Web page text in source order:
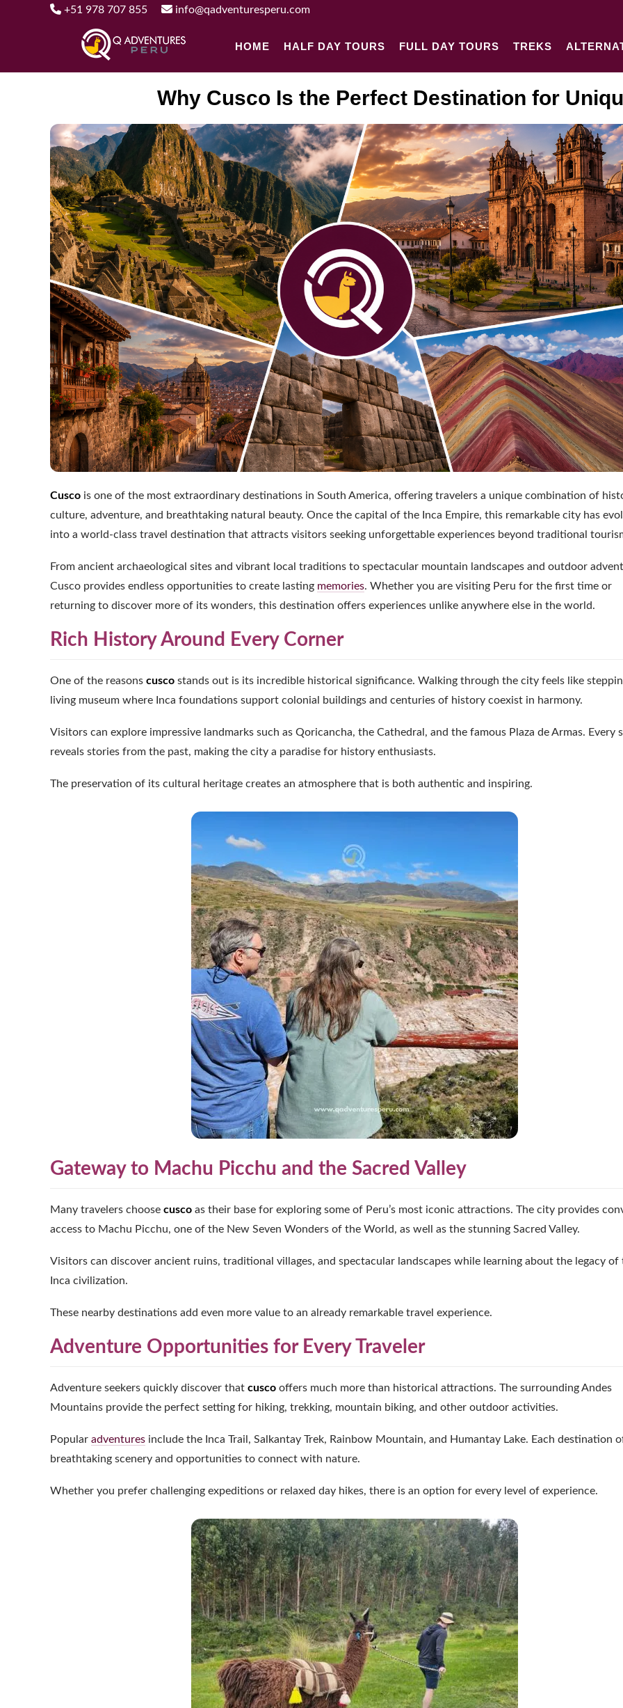
+51 978 707 855 info@qadventuresperu.com
HOME HALF DAY TOURS FULL DAY TOURS TREKS
Why Cusco Is the Perfect Destination for
Cusco is one of the most extraordinary destinations in South America, offering travelers a unique combination of
culture, adventure, and breathtaking natural beauty. Once the capital of the Inca Empire, this remarkable city has
into a world-class travel destination that attracts visitors seeking unforgettable experiences beyond traditional
From ancient archaeological sites and vibrant local traditions to spectacular mountain landscapes and outdoor
Cusco provides endless opportunities to create lasting memories. Whether you are visiting Peru for the first time or
returning to discover more of its wonders, this destination offers experiences unlike anywhere else in the world.
Rich History Around Every Corner
One of the reasons cusco stands out is its incredible historical significance. Walking through the city feels like
living museum where Inca foundations support colonial buildings and centuries of history coexist in harmony.
Visitors can explore impressive landmarks such as Qoricancha, the Cathedral, and the famous Plaza de Armas. Every
reveals stories from the past, making the city a paradise for history enthusiasts.
The preservation of its cultural heritage creates an atmosphere that is both authentic and inspiring.
Gateway to Machu Picchu and the Sacred Valley
Many travelers choose cusco as their base for exploring some of Peru’s most iconic attractions. The city provides
access to Machu Picchu, one of the New Seven Wonders of the World, as well as the stunning Sacred Valley.
Visitors can discover ancient ruins, traditional villages, and spectacular landscapes while learning about the legacy of
Inca civilization.
These nearby destinations add even more value to an already remarkable travel experience.
Adventure Opportunities for Every Traveler
Adventure seekers quickly discover that cusco offers much more than historical attractions. The surrounding Andes
Mountains provide the perfect setting for hiking, trekking, mountain biking, and other outdoor activities.
Popular adventures include the Inca Trail, Salkantay Trek, Rainbow Mountain, and Humantay Lake. Each destination
breathtaking scenery and opportunities to connect with nature.
Whether you prefer challenging expeditions or relaxed day hikes, there is an option for every level of experience.